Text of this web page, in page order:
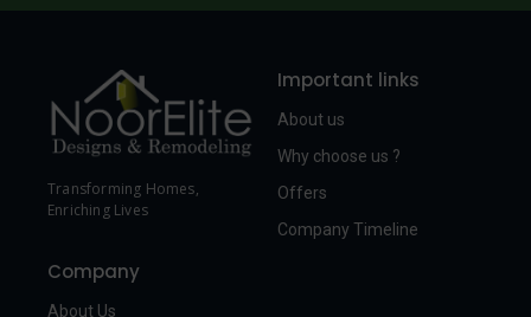
Transforming Homes,
Enriching Lives
Important links
About us
Why choose us ?
Offers
Company Timeline
Company
About Us